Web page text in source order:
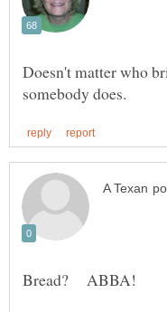
Doesn't matter who